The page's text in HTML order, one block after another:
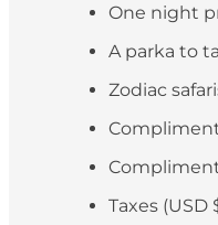
One night
A parka to
Zodiac
Taxes (USD